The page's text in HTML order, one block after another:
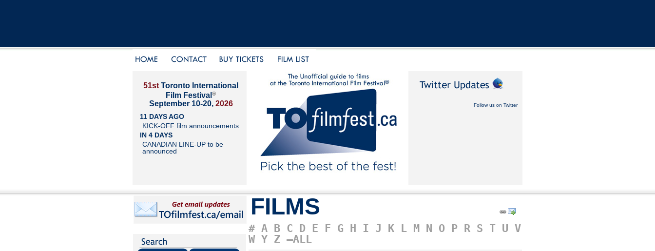
51st Toronto International
Film Festival ®
September 10-20, 2026
11 DAYS AGO
KICK-OFF film announcements
IN 4 DAYS
CANADIAN LINE-UP to be
announced
Follow us on Twitter
FILMS
# A B C D E F G H I J K L M N O P R S T U V
W Y Z –ALL